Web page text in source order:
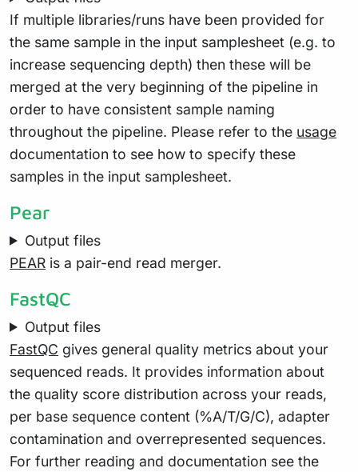
If multiple libraries/runs have been provided for
the same sample in the input samplesheet (e.g. to
increase sequencing depth) then these will be
merged at the very beginning of the pipeline in
order to have consistent sample naming
throughout the pipeline. Please refer to the usage
documentation to see how to specify these
samples in the input samplesheet.
Pear
Output files
PEAR is a pair-end read merger.
FastQC
Output files
FastQC gives general quality metrics about your
sequenced reads. It provides information about
the quality score distribution across your reads,
per base sequence content (%A/T/G/C), adapter
contamination and overrepresented sequences.
For further reading and documentation see the